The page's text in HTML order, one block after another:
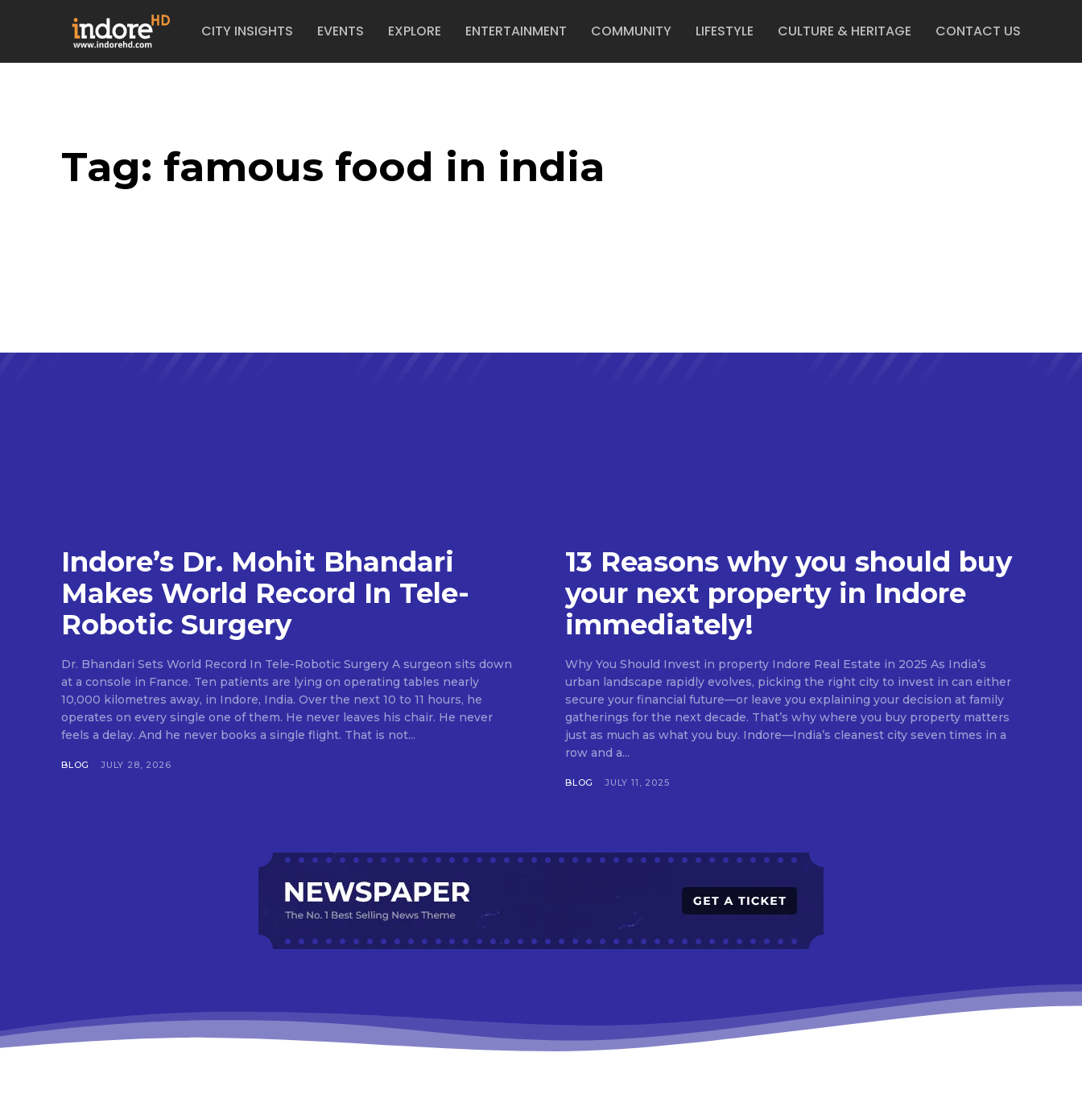
CITY INSIGHTS EVENTS EXPLORE ENTERTAINMENT COMMUNITY LIFESTYLE CULTURE & HERITAGE CONTACT US
Tag: famous food in india
Indore’s Dr. Mohit Bhandari
Makes World Record In Tele-
Robotic Surgery
Dr. Bhandari Sets World Record In Tele-Robotic Surgery A surgeon sits down
at a console in France. Ten patients are lying on operating tables nearly
10,000 kilometres away, in Indore, India. Over the next 10 to 11 hours, he
operates on every single one of them. He never leaves his chair. He never
feels a delay. And he never books a single flight. That is not...
BLOG JULY 28, 2026
13 Reasons why you should buy
your next property in Indore
immediately!
Why You Should Invest in property Indore Real Estate in 2025 As India’s
urban landscape rapidly evolves, picking the right city to invest in can either
secure your financial future—or leave you explaining your decision at family
gatherings for the next decade. That’s why where you buy property matters
just as much as what you buy. Indore—India’s cleanest city seven times in a
row and a...
BLOG JULY 11, 2025